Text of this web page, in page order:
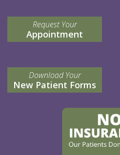
Request Your
Appointment
Download Your
New Patient Forms